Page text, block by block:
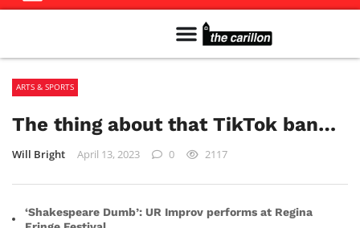
ARTS & SPORTS
The thing about that TikTok ban…
Will Bright April 13, 2023 0 2117
‘Shakespeare Dumb’: UR Improv performs at Regina